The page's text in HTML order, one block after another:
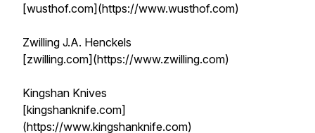
[wusthof.com](https://www.wusthof.com)
Zwilling J.A. Henckels
[zwilling.com](https://www.zwilling.com)
Kingshan Knives
[kingshanknife.com]
(https://www.kingshanknife.com)